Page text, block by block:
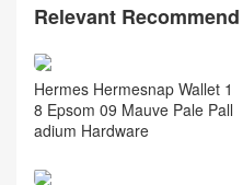
Relevant Recommend
Hermes Hermesnap Wallet 1
8 Epsom 09 Mauve Pale Pall
adium Hardware